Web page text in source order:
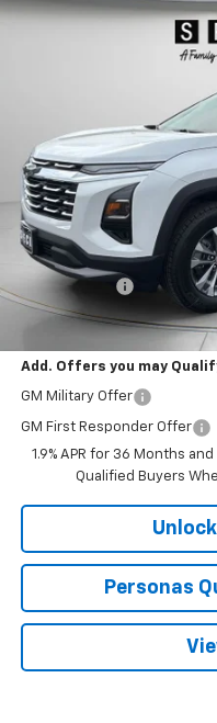
New 2026Chevrolet
Price Drop
MSRP:
$200 Doc Fee
Speck Price:
Add. Offers you may
GM Military Offer
GM First Responder Offer
1.9% APR for 36 Months
Qualified Buyers
Unlock
Personas
Compare Vehicle